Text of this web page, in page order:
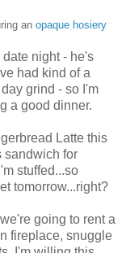
an opaque hosiery
night - he's
had kind of a
grind - so I'm
a good dinner.
Latte this
sandwich for
stuffed...so
tomorrow...right?
going to rent a
fireplace, snuggle